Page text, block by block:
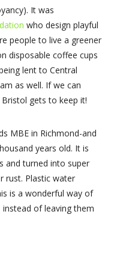
It was
who design playful
people to live a greener
disposable coffee cups
lent to Central
as well. If we can
gets to keep it!
MBE in Richmond-and
years old. It is
and turned into super
rust. Plastic water
is a wonderful way of
of leaving them